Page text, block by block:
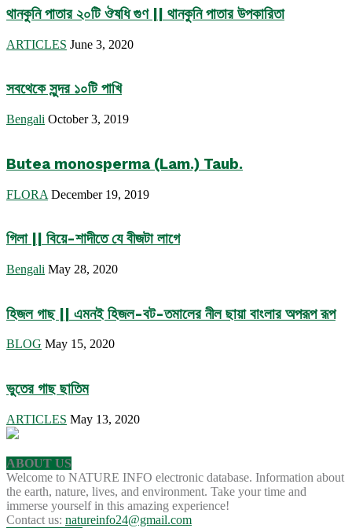
থানকুনি পাতার ২০টি ঔষধি গুণ || থানকুনি পাতার উপকারিতা
ARTICLES June 3, 2020
সবথেকে সুন্দর ১০টি পাখি
Bengali October 3, 2019
Butea monosperma (Lam.) Taub.
FLORA December 19, 2019
গিলা || বিয়ে-শাদীতে যে বীজটা লাগে
Bengali May 28, 2020
হিজল গাছ || এমনই হিজল-বট-তমালের নীল ছায়া বাংলার অপরূপ রূপ
BLOG May 15, 2020
ভুতের গাছ ছাতিম
ARTICLES May 13, 2020
ABOUT US
Welcome to NATURE INFO electronic database. Information about
the earth, nature, lives, and environment. Take your time and
immerse yourself in this amazing experience!
Contact us: natureinfo24@gmail.com